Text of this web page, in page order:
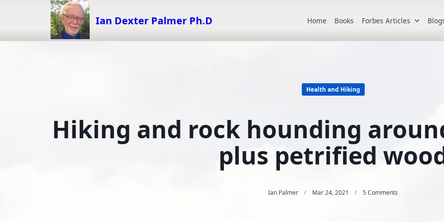
Ian Dexter Palmer Ph.D Home Books Forbes Articles
Health and Hiking
Hiking and rock hounding
plus petrified
Ian Palmer Mar 24, 2021 5 Comments